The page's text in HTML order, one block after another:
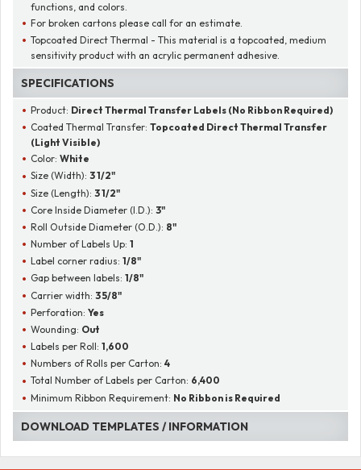
functions, and colors.
For broken cartons please call for an estimate.
Topcoated Direct Thermal - This material is a topcoated, medium
sensitivity product with an acrylic permanent adhesive.
SPECIFICATIONS
Product: Direct Thermal Transfer Labels (No Ribbon Required)
Coated Thermal Transfer:Topcoated Direct Thermal Transfer
(Light Visible)
Color:White
Size (Width):3 1/2"
Size (Length):3 1/2"
Core Inside Diameter (I.D.):3"
Roll Outside Diameter (O.D.): 8"
Number of Labels Up:1
Label corner radius:1/8"
Gap between labels:1/8"
Carrier width:3 5/8"
Perforation:Yes
Wounding: Out
Labels per Roll:1,600
Numbers of Rolls per Carton:4
Total Number of Labels per Carton: 6,400
Minimum Ribbon Requirement: No Ribbon is Required
DOWNLOAD TEMPLATES / INFORMATION